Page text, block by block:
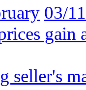
03/
gain
seller's